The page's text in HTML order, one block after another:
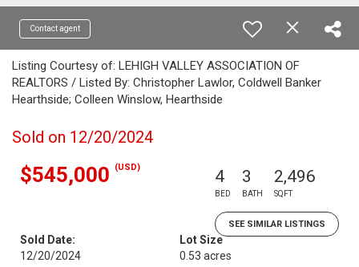
Contact agent
Listing Courtesy of: LEHIGH VALLEY ASSOCIATION OF
REALTORS / Listed By: Christopher Lawlor, Coldwell Banker
Hearthside; Colleen Winslow, Hearthside
Sold on 12/20/2024
$545,000 (USD) 4
BED
3
BATH
2,496
SQFT
SEE SIMILAR LISTINGS
Sold Date:
12/20/2024
Lot Size
0.53 acres